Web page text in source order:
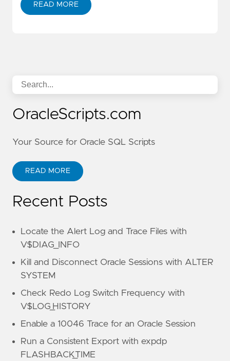
READ MORE
OracleScripts.com
Your Source for Oracle SQL Scripts
READ MORE
Recent Posts
Locate the Alert Log and Trace Files with
V$DIAG_INFO
Kill and Disconnect Oracle Sessions with ALTER
SYSTEM
Check Redo Log Switch Frequency with
V$LOG_HISTORY
Enable a 10046 Trace for an Oracle Session
Run a Consistent Export with expdp
FLASHBACK_TIME